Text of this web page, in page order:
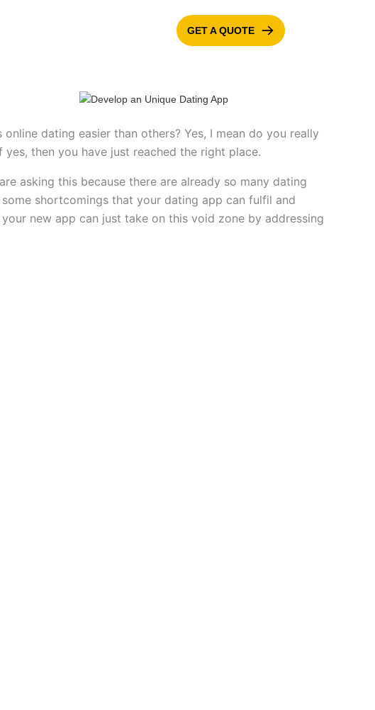
GET A QUOTE
dating easier than others? Yes, I mean do you really
then you have just reached the right place.
asking this because there are already so many dating
shortcomings that your dating app can fulfil and
new app can just take on this void zone by addressing